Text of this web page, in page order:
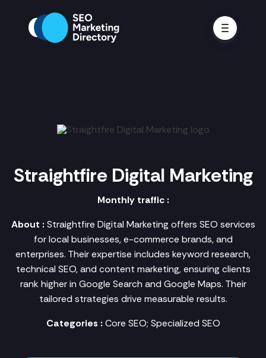
Straightfire Digital Marketing
Monthly traffic :
About : Straightfire Digital Marketing offers SEO services
for local businesses, e-commerce brands, and
enterprises. Their expertise includes keyword research,
technical SEO, and content marketing, ensuring clients
rank higher in Google Search and Google Maps. Their
tailored strategies drive measurable results.
Categories : Core SEO; Specialized SEO